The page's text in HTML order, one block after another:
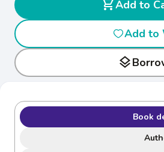
shopping_cart
Add to
layers
Book